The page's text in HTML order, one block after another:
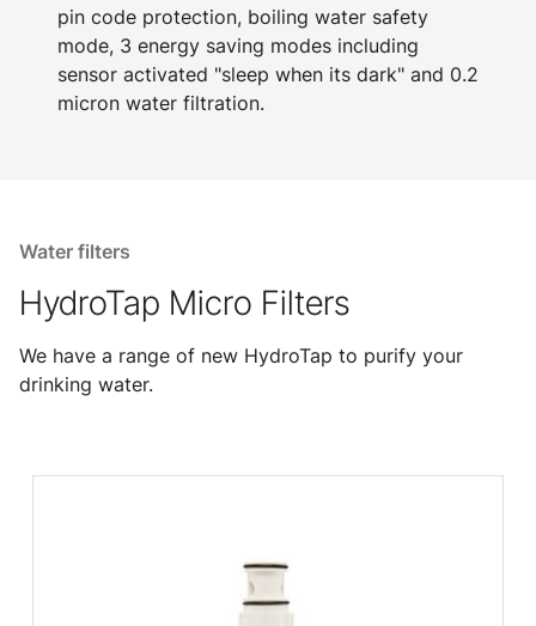
pin code protection, boiling water safety
mode, 3 energy saving modes including
sensor activated "sleep when its dark" and 0.2
micron water filtration.
Water filters
HydroTap Micro Filters
We have a range of new HydroTap to purify your
drinking water.